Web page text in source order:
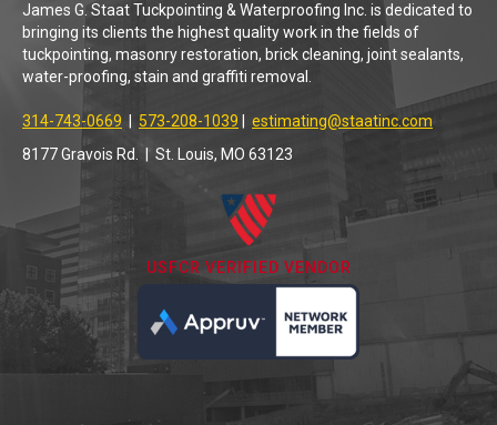
James G. Staat Tuckpointing & Waterproofing Inc. is dedicated to
bringing its clients the highest quality work in the fields of
tuckpointing, masonry restoration, brick cleaning, joint sealants,
water-proofing, stain and graffiti removal.
314-743-0669 573-208-1039
estimating@staatinc.com
8177 Gravois Rd. | St. Louis, MO 63123
USFCR VERIFIED VENDOR